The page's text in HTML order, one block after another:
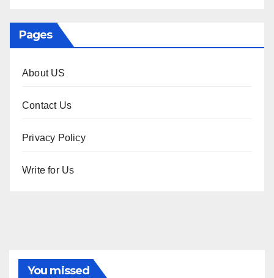
Pages
About US
Contact Us
Privacy Policy
Write for Us
You missed